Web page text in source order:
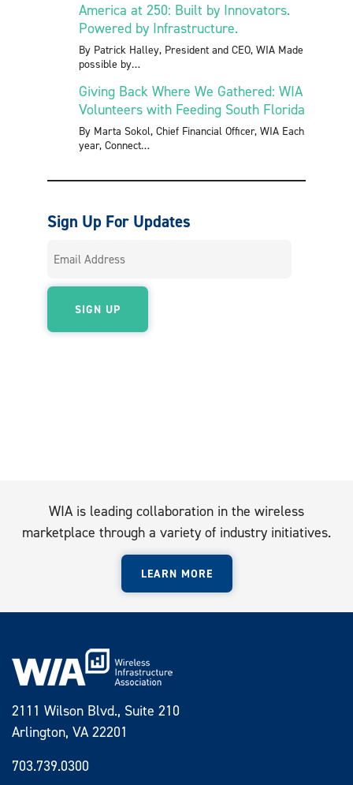
America at 250: Built by Innovators.
Powered by Infrastructure.
By Patrick Halley, President and CEO, WIA Made
possible by
Giving Back Where We Gathered: WIA
Volunteers with Feeding South Florida
By Marta Sokol, Chief Financial Officer, WIA Each
year, Connect
Sign Up For Updates
WIA is leading collaboration in the wireless
marketplace through a variety of industry initiatives.
LEARN MORE
2111 Wilson Blvd., Suite 210
Arlington, VA 22201
703.739.0300